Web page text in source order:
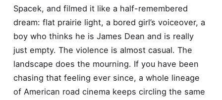
Spacek, and filmed it like a half-remembered
dream: flat prairie light, a bored girl’s voiceover, a
boy who thinks he is James Dean and is really
just empty. The violence is almost casual. The
landscape does the mourning. If you have been
chasing that feeling ever since, a whole lineage
of American road cinema keeps circling the same